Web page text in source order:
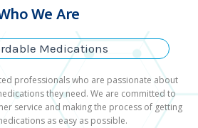
We Are
professionals who are passionate about
they need. We are committed to
service and making the process of getting
as easy as possible.